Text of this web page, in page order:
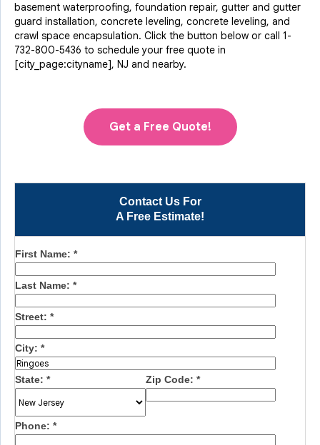
Contact Us For
A Free Estimate!
First Name: *
Last Name: *
Street: *
City: *
State: * Zip Code: *
Phone: *
basement waterproofing, foundation repair, gutter and gutter
guard installation, concrete leveling, concrete leveling, and
crawl space encapsulation. Click the button below or call 1-
732-800-5436 to schedule your free quote in
[city_page:cityname], NJ and nearby.
Get a Free Quote!